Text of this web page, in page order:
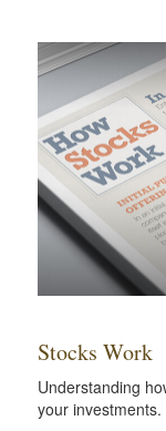
Stocks Work
Understanding
your investments.